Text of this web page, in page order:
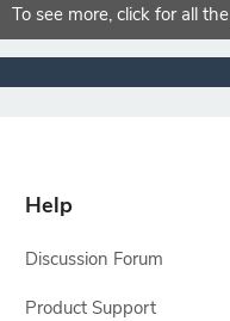
To see more, click for all the
Help
Discussion Forum
Product Support